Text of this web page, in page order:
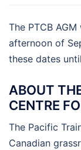
The PTCB
afternoon of
these dates
ABOUT
CENTRE
The Pacific
Canadian